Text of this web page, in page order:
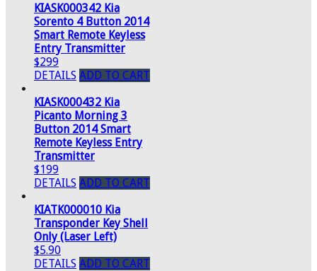
KIASK000342 Kia
Sorento 4 Button 2014
Smart Remote Keyless
Entry Transmitter
$299
DETAILS ADD TO CART
KIASK000432 Kia
Picanto Morning 3
Button 2014 Smart
Remote Keyless Entry
Transmitter
$199
DETAILS ADD TO CART
KIATK000010 Kia
Transponder Key Shell
Only (Laser Left)
$5.90
DETAILS ADD TO CART